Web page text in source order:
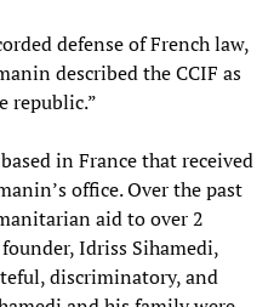
defense of French law,
described the CCIF as
republic.”
in France that received
office. Over the past
aid to over 2
Idriss Sihamedi,
discriminatory, and